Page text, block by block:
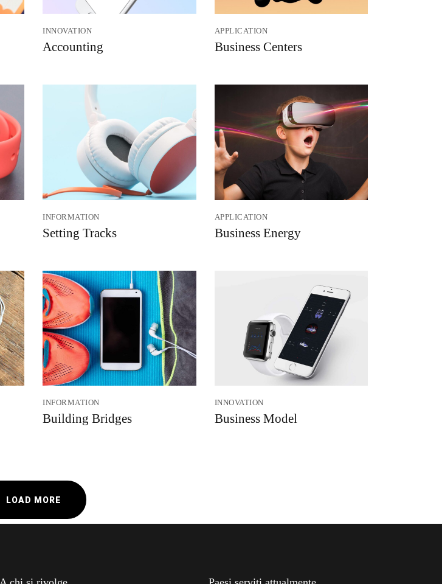
INNOVATION
Accounting
APPLICATION
Business Centers
INFORMATION
Setting Tracks
APPLICATION
Business Energy
INFORMATION
Building Bridges
INNOVATION
Business Model
LOAD MORE